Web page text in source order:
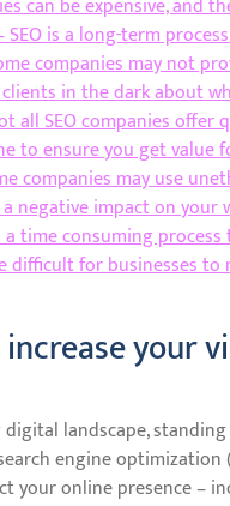
can be expensive, and
is a long-term
companies may not
in the dark about
all SEO companies
to ensure you get value
companies may use
negative impact on
a time consuming
difficult for businesses
your
landscape,
engine
your online presence –